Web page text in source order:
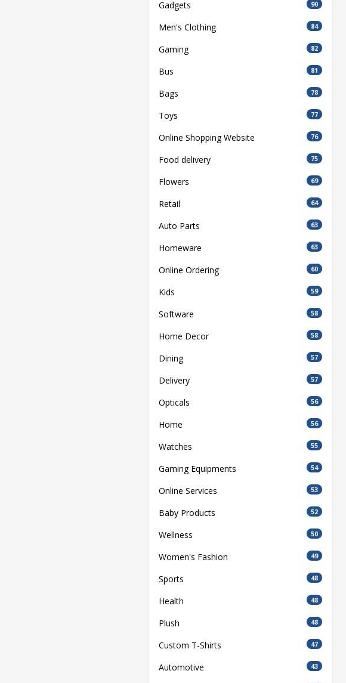
Gadgets 90
Men's Clothing 84
Gaming 82
Bus 81
Bags 78
Toys 77
Online Shopping Website 76
Food delivery 75
Flowers 69
Retail 64
Auto Parts 63
Homeware 63
Online Ordering 60
Kids 59
Software 58
Home Decor 58
Dining 57
Delivery 57
Opticals 56
Home 56
Watches 55
Gaming Equipments 54
Online Services 53
Baby Products 52
Wellness 50
Women's Fashion 49
Sports 48
Health 48
Plush 48
Custom T-Shirts 47
Automotive 43